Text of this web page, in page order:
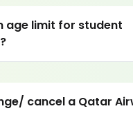
age limit for student
cancel a Qatar